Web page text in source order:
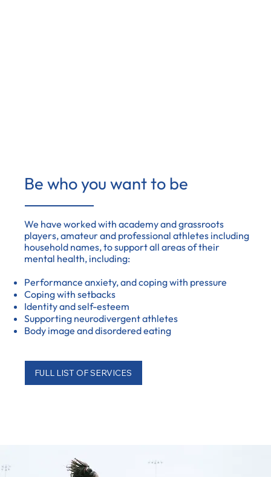
Be who you want to be
We have worked with academy and grassroots
players, amateur and professional athletes including
household names, to support all areas of their
mental health, including:
Performance anxiety, and coping with pressure
Coping with setbacks
Identity and self-esteem
Supporting neurodivergent athletes
Body image and disordered eating
FULL LIST OF SERVICES